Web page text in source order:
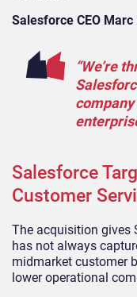
Salesforce CEO
“We’re
Salesforce
Customer
The acquisition gives
has not always
midmarket customer
lower operational